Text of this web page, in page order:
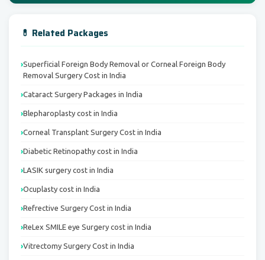
💊 Related Packages
Superficial Foreign Body Removal or Corneal Foreign Body
Removal Surgery Cost in India
Cataract Surgery Packages in India
Blepharoplasty cost in India
Corneal Transplant Surgery Cost in India
Diabetic Retinopathy cost in India
LASIK surgery cost in India
Ocuplasty cost in India
Refrective Surgery Cost in India
ReLex SMILE eye Surgery cost in India
Vitrectomy Surgery Cost in India